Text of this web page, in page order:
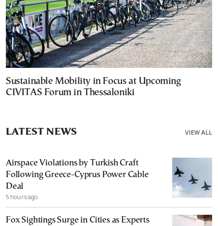
Sustainable Mobility in Focus at Upcoming
CIVITAS Forum in Thessaloniki
VIEW ALL
LATEST NEWS
Airspace Violations by Turkish Craft
Following Greece-Cyprus Power Cable
Deal
5 hours ago
Fox Sightings Surge in Cities as Experts